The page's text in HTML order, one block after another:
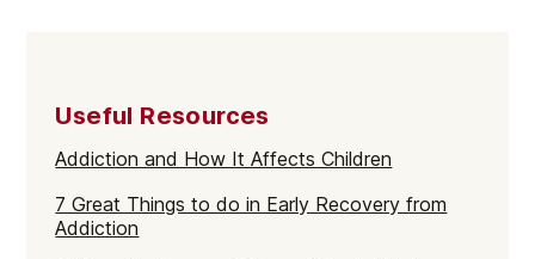
Useful Resources
Addiction and How It Affects Children
7 Great Things to do in Early Recovery from
Addiction